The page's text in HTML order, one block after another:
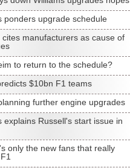
ponders upgrade schedule
cites manufacturers as cause of
to return to the schedule?
$10bn F1 teams
further engine upgrades
explains Russell's start issue in
only the new fans that really